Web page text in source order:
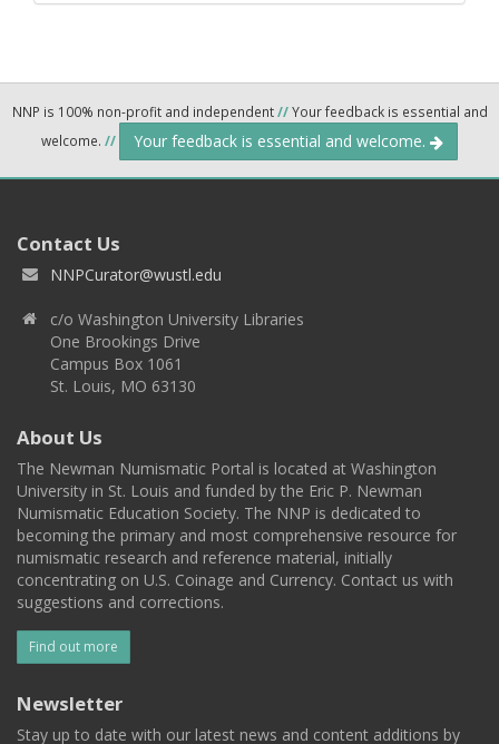
NNP is 100% non-profit and independent//Your feedback is essential and
welcome. // Your feedback is essential and welcome.
Contact Us
NNPCurator@wustl.edu
c/o Washington University Libraries
One Brookings Drive
Campus Box 1061
St. Louis, MO 63130
About Us
The Newman Numismatic Portal is located at Washington
University in St. Louis and funded by the Eric P. Newman
Numismatic Education Society. The NNP is dedicated to
becoming the primary and most comprehensive resource for
numismatic research and reference material, initially
concentrating on U.S. Coinage and Currency. Contact us with
suggestions and corrections.
Find out more
Newsletter
Stay up to date with our latest news and content additions by